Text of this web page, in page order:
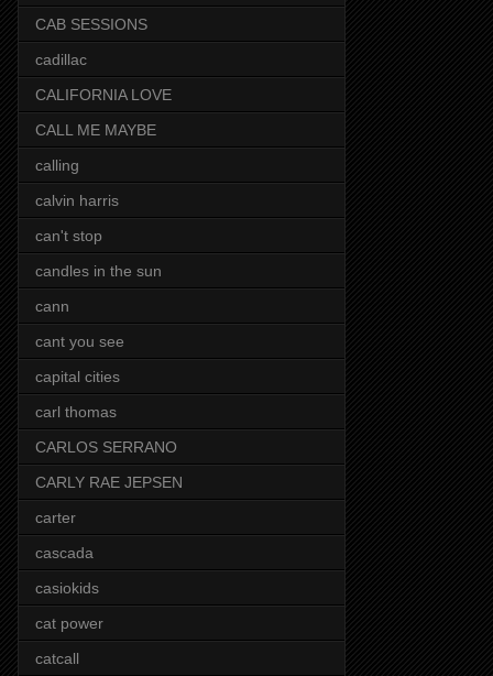
CAB SESSIONS
cadillac
CALIFORNIA LOVE
CALL ME MAYBE
calling
calvin harris
can't stop
candles in the sun
cann
cant you see
capital cities
carl thomas
CARLOS SERRANO
CARLY RAE JEPSEN
carter
cascada
casiokids
cat power
catcall